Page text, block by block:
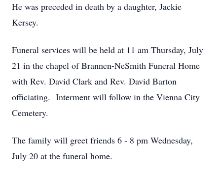
He was preceded in death by a daughter, Jackie
Kersey.
Funeral services will be held at 11 am Thursday, July
21 in the chapel of Brannen-NeSmith Funeral Home
with Rev. David Clark and Rev. David Barton
officiating. Interment will follow in the Vienna City
Cemetery.
The family will greet friends 6 - 8 pm Wednesday,
July 20 at the funeral home.